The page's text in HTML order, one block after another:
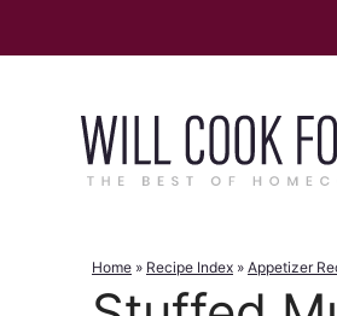
to
Home » Recipe Index » Appetizer